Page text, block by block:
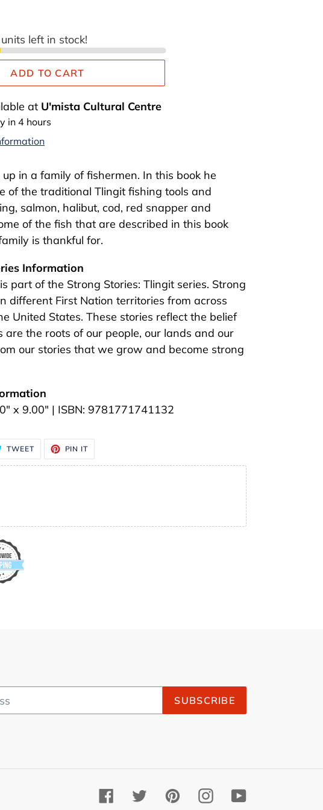
left in stock!
ADD TO CART
at U'mista Cultural Centre
in 4 hours
in a family of fishermen. In this book he
of the traditional Tlingit fishing tools and
salmon, halibut, cod, red snapper and
of the fish that are described in this book
is thankful for.
Information
is part of the Strong Stories: Tlingit series. Strong
different First Nation territories from across
United States. These stories reflect the belief
are the roots of our people, our lands and our
our stories that we grow and become strong
x 9.00" | ISBN: 9781771741132
TWEETTWEET
TWITTER
PIN IT
PINTEREST
SUBSCRIBE
FacebookTwitter PinterestInstagramYouTube